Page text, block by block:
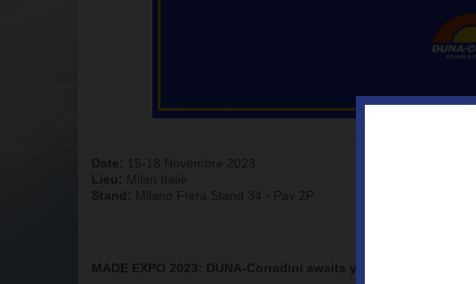
Date:
15-18 Novembre 2023
Lieu: Milan Italie
Stand: Milano FIera Stand 34 - Pav 2P
MADE EXPO 2023: DUNA-Corradini awaits you at FieraMilano!